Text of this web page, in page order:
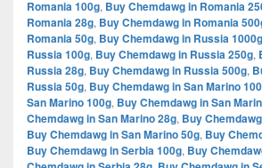
Romania 100g, Buy Chemdawg in Romania
Romania 28g, Buy Chemdawg in Romania
Romania 50g, Buy Chemdawg in Russia 1000g
Russia 100g, Buy Chemdawg in Russia 250g,
Russia 28g, Buy Chemdawg in Russia 500g,
Russia 50g, Buy Chemdawg in San Marino
San Marino 100g, Buy Chemdawg in San
Chemdawg in San Marino 28g, Buy
Buy Chemdawg in San Marino 50g, Buy
Buy Chemdawg in Serbia 100g, Buy